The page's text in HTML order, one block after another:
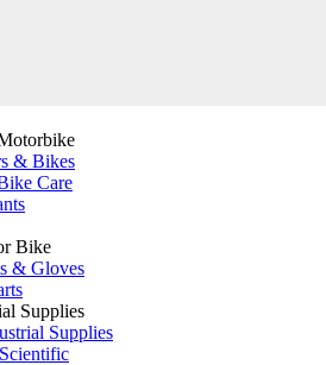
& Bikes
Care
Bike
& Gloves
Supplies
Supplies